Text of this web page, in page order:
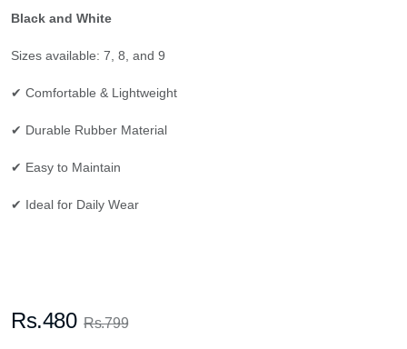
Black and White
Sizes available: 7, 8, and 9
✔ Comfortable & Lightweight
✔ Durable Rubber Material
✔ Easy to Maintain
✔ Ideal for Daily Wear
Rs.480 Rs.799